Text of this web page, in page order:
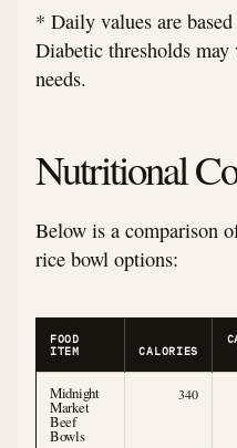
* Daily values are
Diabetic thresholds
needs.
Nutritional
Below is a comparison
rice bowl options:
FOOD
ITEM
CALORIES
Midnight
Market
Beef
Bowls
340